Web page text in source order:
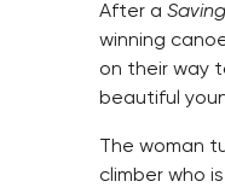
After a
winning
on their way
beautiful
The woman
climber who